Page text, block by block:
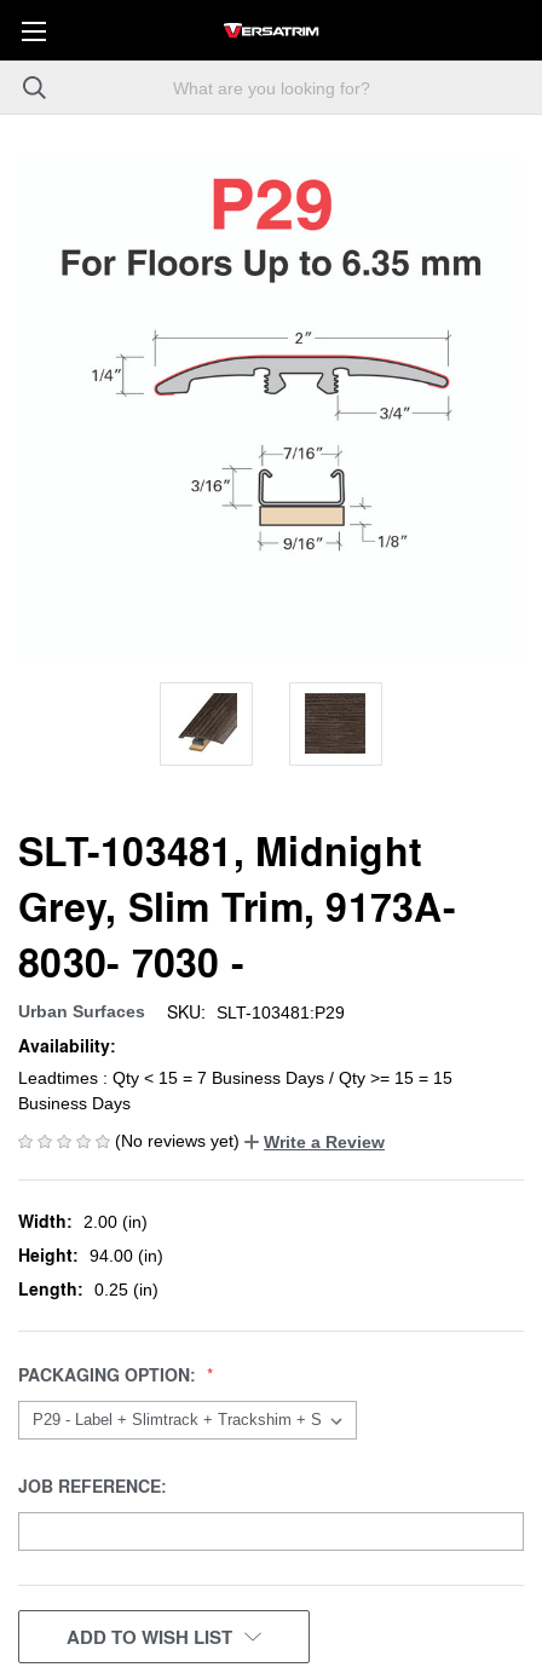
SLT-103481, Midnight
Grey, Slim Trim, 9173A-
8030- 7030 -
Urban Surfaces SKU: SLT-103481:P29
Availability:
Leadtimes : Qty < 15 = 7 Business Days / Qty >= 15 = 15
Business Days
(No reviews yet)
Write a Review
Width: 2.00 (in)
Height: 94.00 (in)
Length: 0.25 (in)
PACKAGING OPTION:
JOB REFERENCE:
CURRENT
STOCK:
ADD TO WISH LIST